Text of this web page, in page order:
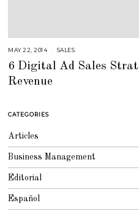
MAY 22, 2014
G
S
T
2
SALES
6 Digital Ad Sales
Revenue
CATEGORIES
Articles
Business Management
Editorial
Español